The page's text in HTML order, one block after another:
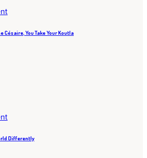
Césaire, You Take Your Koutla
Differently